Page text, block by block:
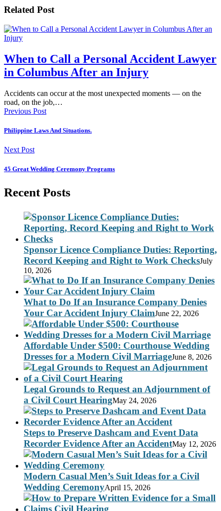
Related Post
When to Call a Personal Accident Lawyer
in Columbus After an Injury
Accidents can occur at the most unexpected moments — on the
road, on the job,…
Previous Post
Philippine Laws And Situations.
Next Post
45 Great Wedding Ceremony Programs
Recent Posts
Sponsor Licence Compliance Duties: Reporting,
Record Keeping and Right to Work ChecksJuly
10, 2026
What to Do If an Insurance Company Denies
Your Car Accident Injury ClaimJune 22, 2026
Affordable Under $500: Courthouse Wedding
Dresses for a Modern Civil MarriageJune 8, 2026
Legal Grounds to Request an Adjournment of
a Civil Court HearingMay 24, 2026
Steps to Preserve Dashcam and Event Data
Recorder Evidence After an AccidentMay 12, 2026
Modern Casual Men’s Suit Ideas for a Civil
Wedding CeremonyApril 15, 2026